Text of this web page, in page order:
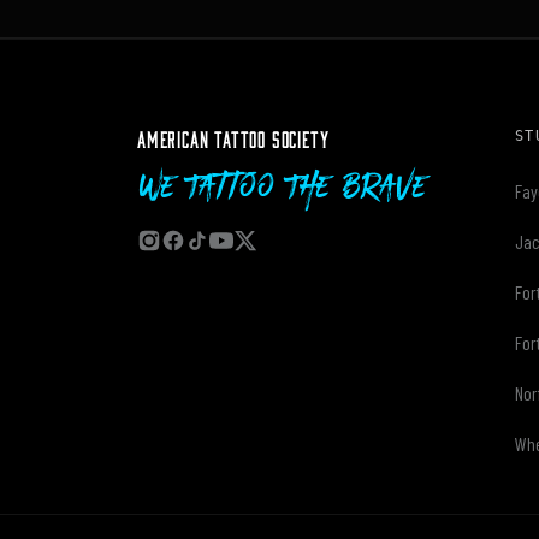
AMERICAN TATTOO SOCIETY
We Tattoo The Brave